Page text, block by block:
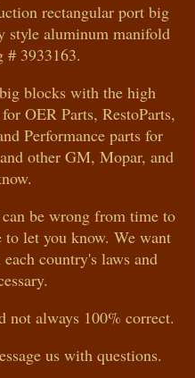
rectangular port big
style aluminum manifold
# 3933163.
blocks with the high
OER Parts, RestoParts,
Performance parts for
other GM, Mopar, and
be wrong from time to
to let you know. We want
country's laws and
not always 100% correct.
us with questions.